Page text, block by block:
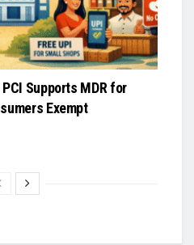
Supports MDR for
Exempt